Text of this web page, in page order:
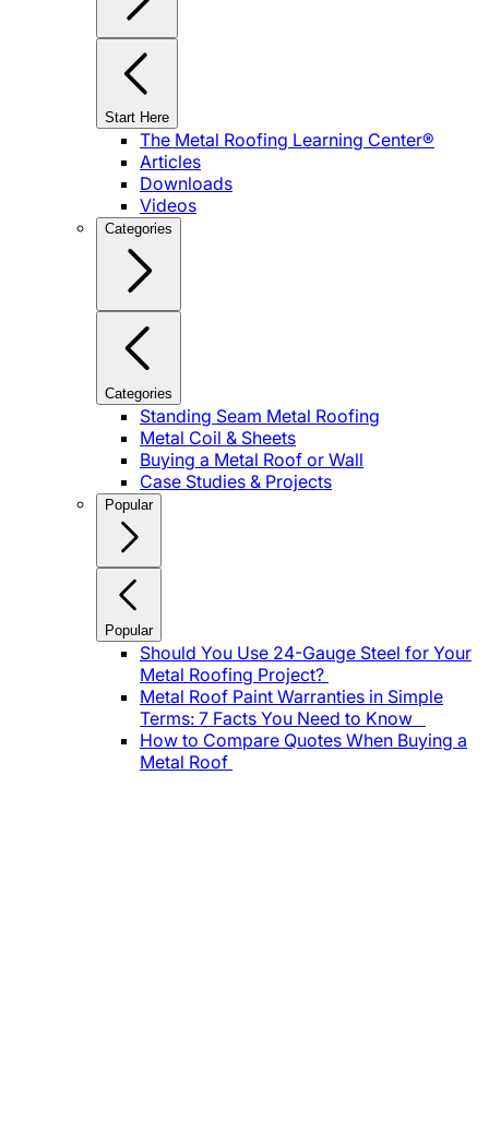
Start Here
The Metal Roofing Learning Center®
Articles
Downloads
Videos
Categories
Categories
Standing Seam Metal Roofing
Metal Coil & Sheets
Buying a Metal Roof or Wall
Case Studies & Projects
Popular
Popular
Should You Use 24-Gauge Steel for Your
Metal Roofing Project?
Metal Roof Paint Warranties in Simple
Terms: 7 Facts You Need to Know
How to Compare Quotes When Buying a
Metal Roof